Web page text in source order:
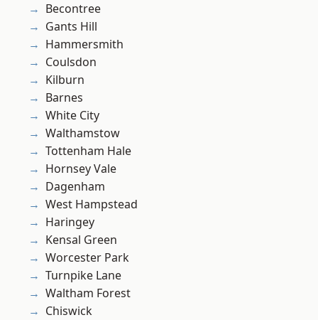
Becontree
Gants Hill
Hammersmith
Coulsdon
Kilburn
Barnes
White City
Walthamstow
Tottenham Hale
Hornsey Vale
Dagenham
West Hampstead
Haringey
Kensal Green
Worcester Park
Turnpike Lane
Waltham Forest
Chiswick